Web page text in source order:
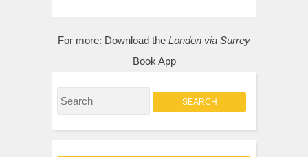
For more: Download the London via Surrey
Book App
S
e